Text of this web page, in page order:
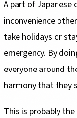
A part of Japanese
inconvenience
take holidays or
emergency. By
everyone around
harmony that they
This is probably